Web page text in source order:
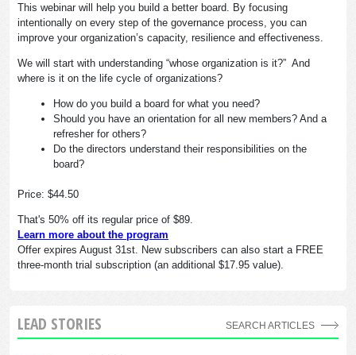
This webinar will help you build a better board. By focusing
intentionally on every step of the governance process, you can
improve your organization’s capacity, resilience and effectiveness.
We will start with understanding “whose organization is it?” And
where is it on the life cycle of organizations?
How do you build a board for what you need?
Should you have an orientation for all new members? And a
refresher for others?
Do the directors understand their responsibilities on the
board?
Price: $44.50
That's 50% off its regular price of $89.
Learn more about the program
Offer expires August 31st. New subscribers can also start a FREE
three-month trial subscription (an additional $17.95 value).
LEAD STORIES SEARCH ARTICLES